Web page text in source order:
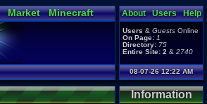
Market
Minecraft
About Users Help
Users & Guests Online
On Page: 1
Directory: 75
Entire Site: 2 & 2740
08-07-26 12:22 AM
Information